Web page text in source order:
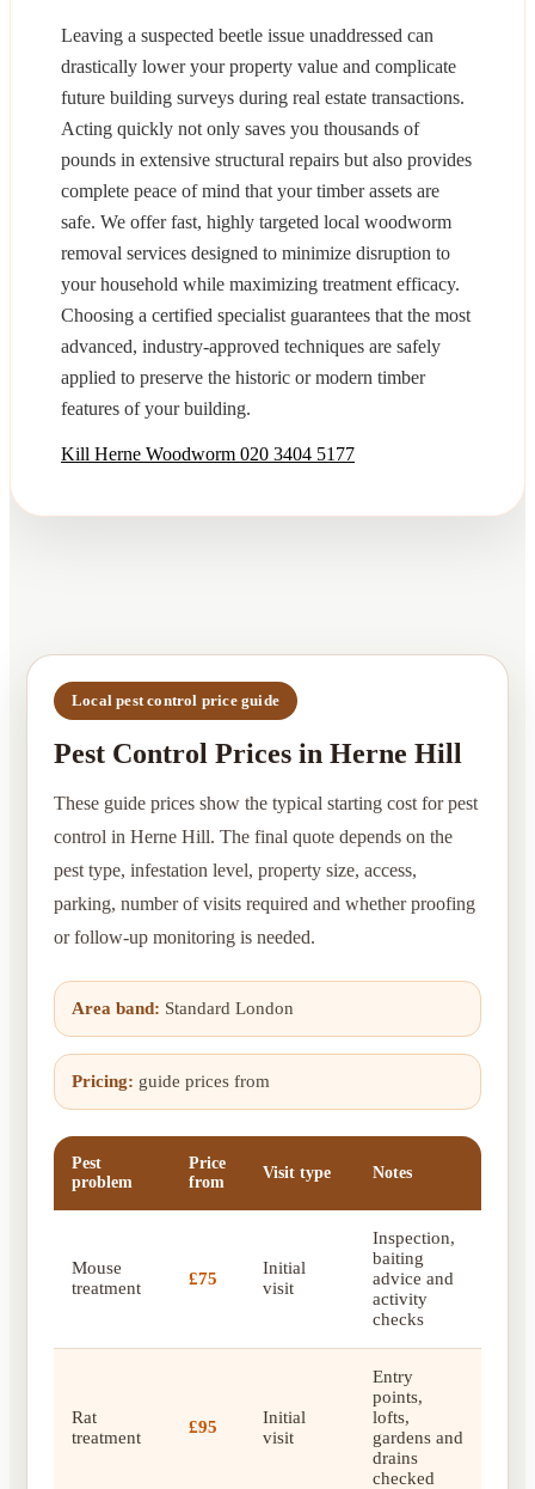
Leaving a suspected beetle issue unaddressed can
drastically lower your property value and complicate
future building surveys during real estate transactions.
Acting quickly not only saves you thousands of
pounds in extensive structural repairs but also provides
complete peace of mind that your timber assets are
safe. We offer fast, highly targeted local woodworm
removal services designed to minimize disruption to
your household while maximizing treatment efficacy.
Choosing a certified specialist guarantees that the most
advanced, industry-approved techniques are safely
applied to preserve the historic or modern timber
features of your building.
Kill Herne Woodworm 020 3404 5177
Local pest control price guide
Pest Control Prices in Herne Hill
These guide prices show the typical starting cost for pest
control in Herne Hill. The final quote depends on the
pest type, infestation level, property size, access,
parking, number of visits required and whether proofing
or follow-up monitoring is needed.
Area band: Standard London
Pricing: guide prices from
Pest
problem
Price
from
Visit type Notes
Mouse
treatment
£75
Initial
visit
Inspection,
baiting
advice and
activity
checks
Rat
treatment
£95
Initial
visit
Entry
points,
lofts,
gardens and
drains
checked